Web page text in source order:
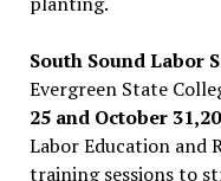
South Sound Labor
Evergreen State
25 and October
Labor Education and
training sessions to